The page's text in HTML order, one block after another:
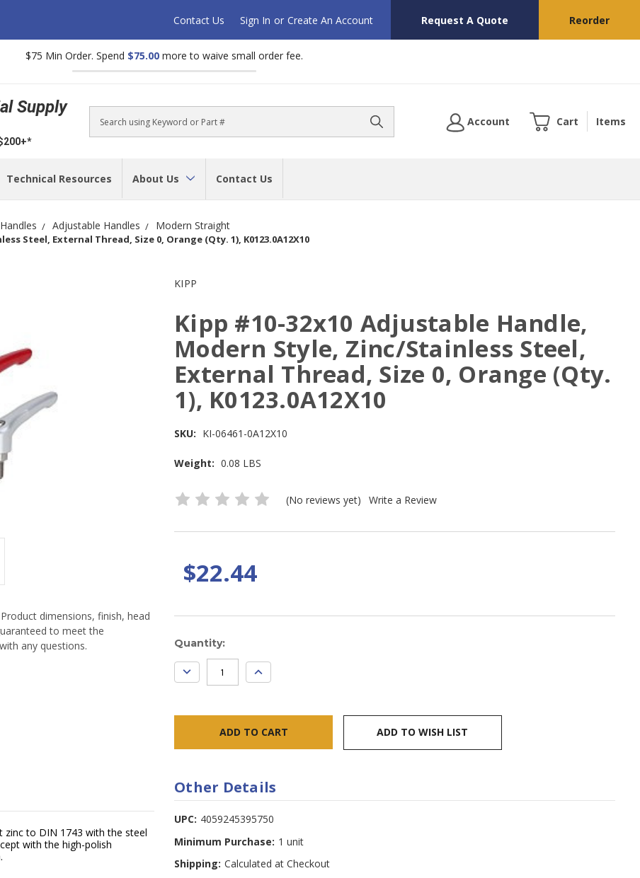
Contact Us Sign In or Create An Account Request A Quote Reorder
$75 Min Order. Spend $75.00 more to waive small order fee.
Supply
Search
Account Cart Items
Technical Resources About Us Contact Us
Handles Adjustable Handles Modern Straight
Steel, External Thread, Size 0, Orange (Qty. 1), K0123.0A12X10
KIPP
Kipp #10-32x10 Adjustable Handle,
Modern Style, Zinc/Stainless Steel,
External Thread, Size 0, Orange (Qty.
1), K0123.0A12X10
SKU: KI-06461-0A12X10
Weight: 0.08 LBS
(No reviews yet) Write a Review
$22.44
dimensions, finish, head
to meet the
any questions.
Current
Stock:
Quantity:
DECREASE
QUANTITY:
INCREASE
QUANTITY:
ADD TO WISH LIST
zinc to DIN 1743 with the steel
with the high-polish
Other Details
UPC: 4059245395750
Minimum Purchase: 1 unit
Shipping: Calculated at Checkout